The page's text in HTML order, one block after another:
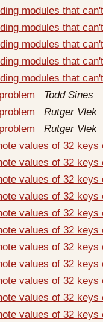
modules that
modules that
modules that
modules that
modules that
Todd Sines
Rutger Vlek
Rutger Vlek
values of 32
values of 32
values of 32
values of 32
values of 32
values of 32
values of 32
values of 32
values of 32
values of 32
values of 32